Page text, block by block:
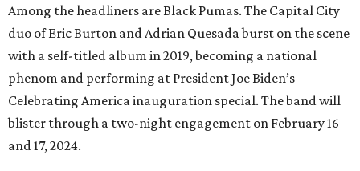
Among the headliners are Black Pumas. The Capital City
duo of Eric Burton and Adrian Quesada burst on the scene
with a self-titled album in 2019, becoming a national
phenom and performing at President Joe Biden’s
Celebrating America inauguration special. The band will
blister through a two-night engagement on February 16
and 17, 2024.